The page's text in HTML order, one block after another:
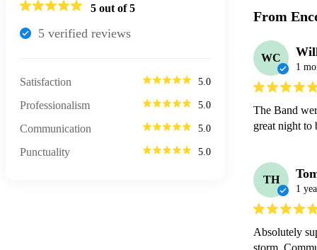
5 out of 5
5 verified reviews
Satisfaction 5.0
Professionalism 5.0
Communication 5.0
Punctuality 5.0
From
WC
1
The Band
great night to
TH
1
Absolutely